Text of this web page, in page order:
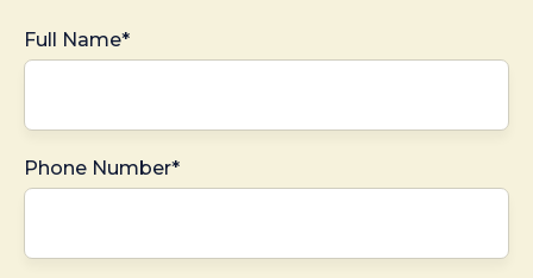
Full Name*
Phone Number*